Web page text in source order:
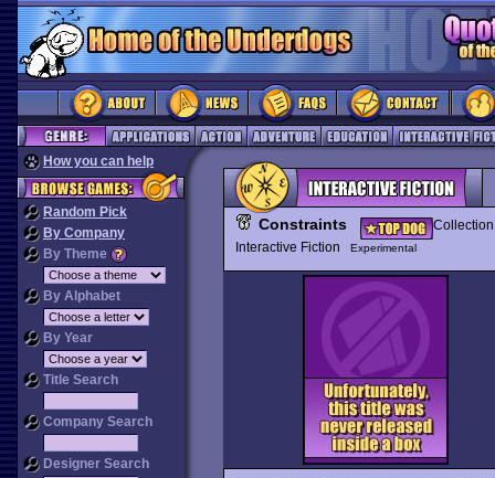
How you can help
Random Pick
By Company
By Theme
By Alphabet
By Year
Title Search
Company Search
Designer Search
Constraints
Interactive Fiction
Experimental